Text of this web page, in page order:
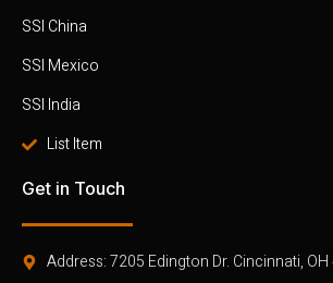
SSI China
SSI Mexico
SSI India
List Item
Get in Touch
Address: 7205 Edington Dr. Cincinnati,